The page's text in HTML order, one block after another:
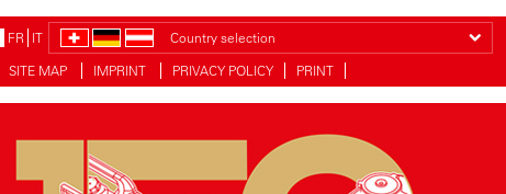
FR IT
Country selection
SITE MAP IMPRINT PRIVACY POLICY PRINT